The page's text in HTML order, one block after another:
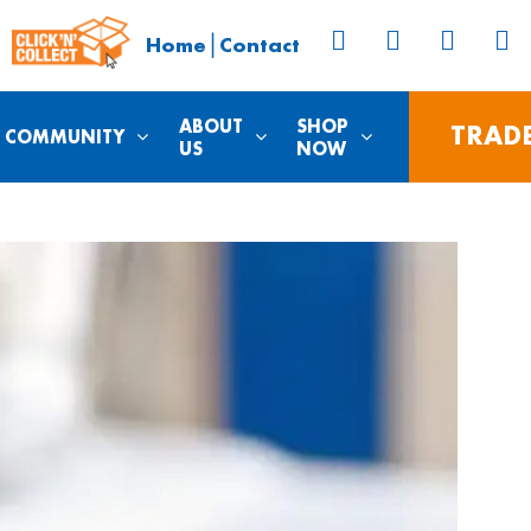
Home | Contact
COMMUNITY
ABOUT
US
SHOP
NOW